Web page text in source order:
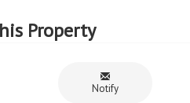
Property
Notify